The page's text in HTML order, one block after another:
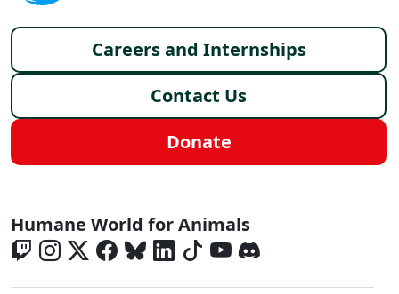
Footer menu
Careers and Internships
Contact Us
Donate
Global - Social Menu
Humane World for Animals